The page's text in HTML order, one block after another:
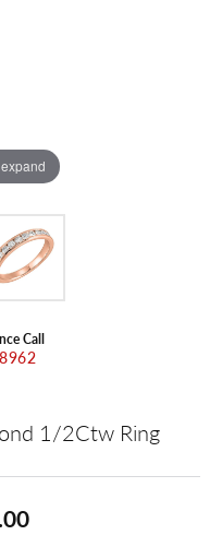
Call
1/2Ctw Ring